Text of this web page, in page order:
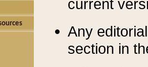
current
Any
section in